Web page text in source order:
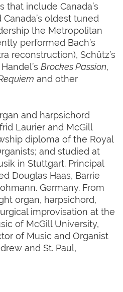
that include Canada’s
oldest tuned
the Metropolitan
performed Bach’s
reconstruction), Schütz’s
Handel’s Brockes Passion,
and other
and harpsichord
Laurier and McGill
diploma of the Royal
and studied at
in Stuttgart. Principal
Douglas Haas, Barrie
Germany. From
organ, harpsichord,
improvisation at the
of McGill University,
of Music and Organist
and St. Paul,